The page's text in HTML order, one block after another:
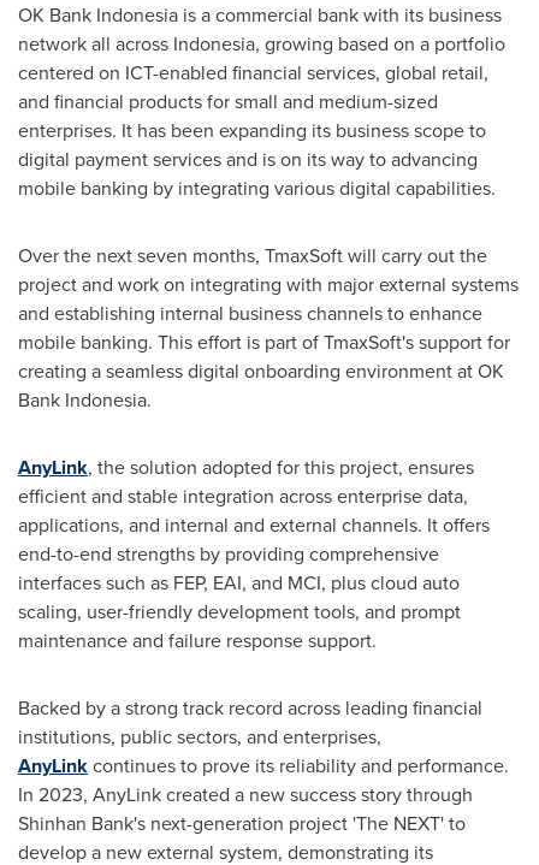
OK Bank Indonesia is a commercial bank with its business
network all across Indonesia, growing based on a portfolio
centered on ICT-enabled financial services, global retail,
and financial products for small and medium-sized
enterprises. It has been expanding its business scope to
digital payment services and is on its way to advancing
mobile banking by integrating various digital capabilities.
Over the next seven months, TmaxSoft will carry out the
project and work on integrating with major external systems
and establishing internal business channels to enhance
mobile banking. This effort is part of TmaxSoft's support for
creating a seamless digital onboarding environment at OK
Bank Indonesia.
AnyLink, the solution adopted for this project, ensures
efficient and stable integration across enterprise data,
applications, and internal and external channels. It offers
end-to-end strengths by providing comprehensive
interfaces such as FEP, EAI, and MCI, plus cloud auto
scaling, user-friendly development tools, and prompt
maintenance and failure response support.
Backed by a strong track record across leading financial
institutions, public sectors, and enterprises,
AnyLinkcontinues to prove its reliability and performance.
In 2023, AnyLink created a new success story through
Shinhan Bank's next-generation project 'The NEXT' to
develop a new external system, demonstrating its